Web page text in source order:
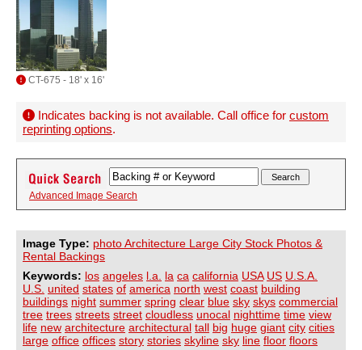
CT-675 - 18' x 16'
Indicates backing is not available. Call office for custom
reprinting options.
Advanced Image Search
Image Type: photo Architecture Large City Stock Photos &
Rental Backings
Keywords: los angeles l.a. la ca california USA US U.S.A.
U.S. united states of america north west coast building
buildings night summer spring clear blue sky skys commercial
tree trees streets street cloudless unocal nighttime time view
life new architecture architectural tall big huge giant city cities
large office offices story stories skyline sky line floor floors